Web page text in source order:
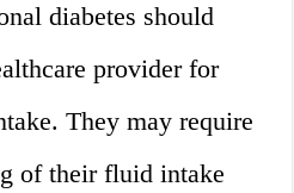
diabetes should
provider for
They may require
of their fluid intake